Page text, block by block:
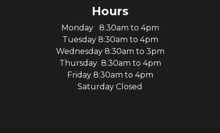
Hours
Monday 8:30am to 4pm
Tuesday 8:30am to 4pm
Wednesday 8:30am to 3pm
Thursday 8:30am to 4pm
Friday 8:30am to 4pm
Saturday Closed